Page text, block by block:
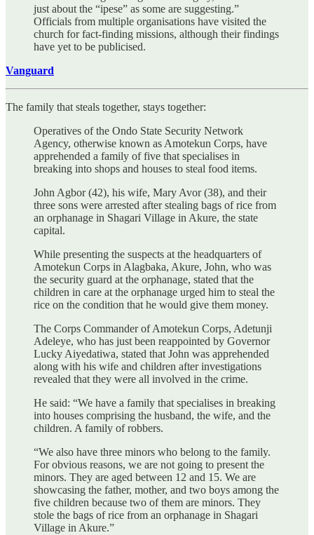
just about the “ipese” as some are suggesting.”
Officials from multiple organisations have visited the
church for fact-finding missions, although their findings
have yet to be publicised.
Vanguard
The family that steals together, stays together:
Operatives of the Ondo State Security Network
Agency, otherwise known as Amotekun Corps, have
apprehended a family of five that specialises in
breaking into shops and houses to steal food items.
John Agbor (42), his wife, Mary Avor (38), and their
three sons were arrested after stealing bags of rice from
an orphanage in Shagari Village in Akure, the state
capital.
While presenting the suspects at the headquarters of
Amotekun Corps in Alagbaka, Akure, John, who was
the security guard at the orphanage, stated that the
children in care at the orphanage urged him to steal the
rice on the condition that he would give them money.
The Corps Commander of Amotekun Corps, Adetunji
Adeleye, who has just been reappointed by Governor
Lucky Aiyedatiwa, stated that John was apprehended
along with his wife and children after investigations
revealed that they were all involved in the crime.
He said: “We have a family that specialises in breaking
into houses comprising the husband, the wife, and the
children. A family of robbers.
“We also have three minors who belong to the family.
For obvious reasons, we are not going to present the
minors. They are aged between 12 and 15. We are
showcasing the father, mother, and two boys among the
five children because two of them are minors. They
stole the bags of rice from an orphanage in Shagari
Village in Akure.”